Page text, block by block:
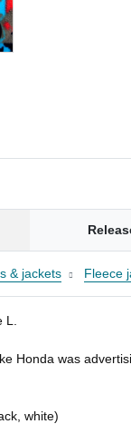
& jackets Fleece
Honda was
white)